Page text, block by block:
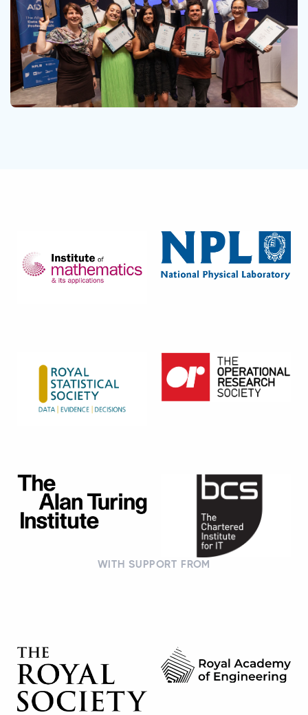
WITH SUPPORT FROM